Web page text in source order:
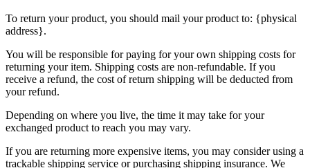
To return your product, you should mail your product to: {physical
address}.
You will be responsible for paying for your own shipping costs for
returning your item. Shipping costs are non-refundable. If you
receive a refund, the cost of return shipping will be deducted from
your refund.
Depending on where you live, the time it may take for your
exchanged product to reach you may vary.
If you are returning more expensive items, you may consider using a
trackable shipping service or purchasing shipping insurance. We